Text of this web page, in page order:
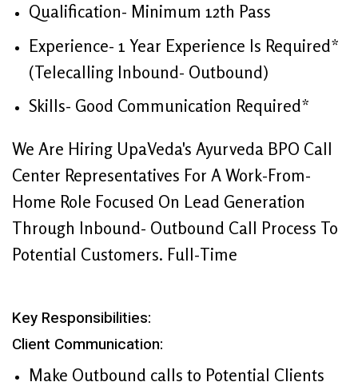
Qualification- Minimum 12th Pass
Experience- 1 Year Experience Is Required*
(Telecalling Inbound- Outbound)
Skills- Good Communication Required*
We Are Hiring UpaVeda's Ayurveda BPO Call
Center Representatives For A Work-From-
Home Role Focused On Lead Generation
Through Inbound- Outbound Call Process To
Potential Customers. Full-Time
Key Responsibilities:
Client Communication:
Make Outbound calls to Potential Clients